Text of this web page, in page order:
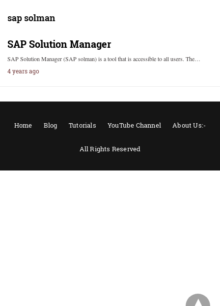
sap solman
SAP Solution Manager
SAP Solution Manager (SAP solman) is a tool that is accessible to all users. The…
4 years ago
Home Blog Tutorials YouTube Channel About Us:-
All Rights Reserved